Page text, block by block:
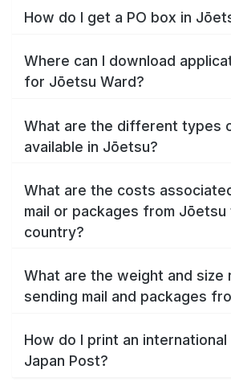
How do I get a PO box in
Where can I download
for Jōetsu Ward?
What are the different types
available in Jōetsu?
What are the costs
mail or packages from Jōetsu
country?
What are the weight and
sending mail and packages
How do I print an
Japan Post?